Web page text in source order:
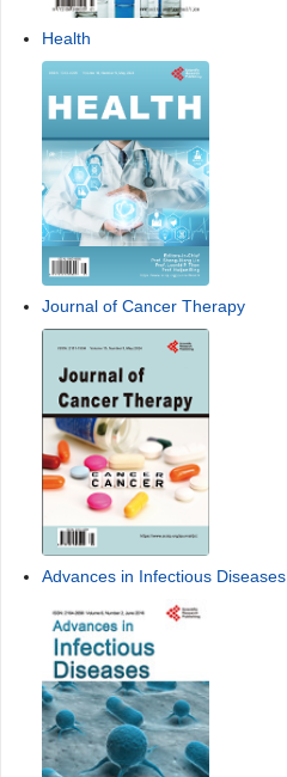
Health
Journal of Cancer Therapy
Advances in Infectious Diseases